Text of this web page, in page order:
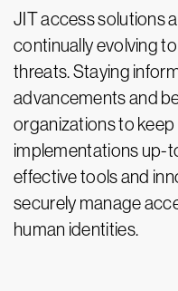
JIT access solutions
continually evolving
threats. Staying
advancements and
organizations to
implementations up-
effective tools and
securely manage
human identities.